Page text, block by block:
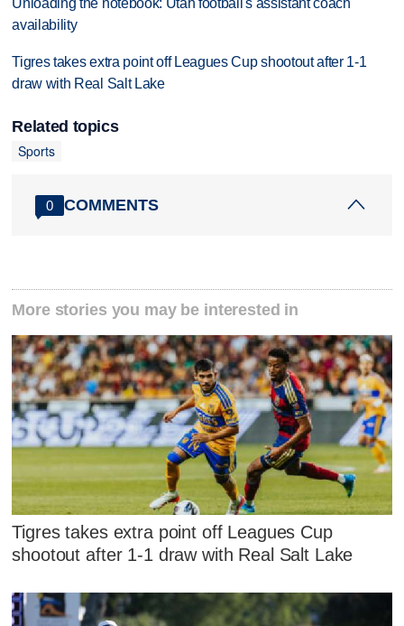
Unloading the notebook: Utah football's assistant coach
availability
Tigres takes extra point off Leagues Cup shootout after 1-1
draw with Real Salt Lake
Related topics
Sports
0 COMMENTS
More stories you may be interested in
Tigres takes extra point off Leagues Cup
shootout after 1-1 draw with Real Salt Lake